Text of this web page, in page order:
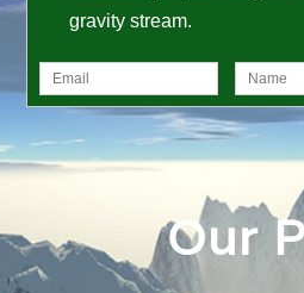
gravity stream.
Our